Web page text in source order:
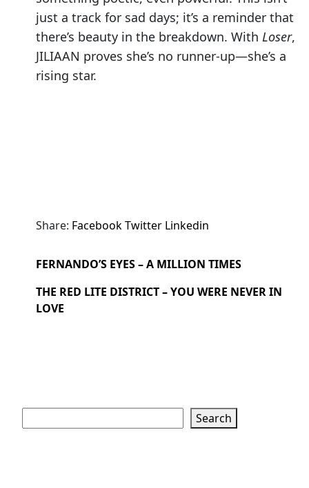
just a track for sad days; it’s a reminder that
there’s beauty in the breakdown. With Loser,
JILIAAN proves she’s no runner-up—she’s a
rising star.
Share: FacebookTwitter Linkedin
FERNANDO’S EYES – A MILLION TIMES
THE RED LITE DISTRICT – YOU WERE NEVER IN
LOVE
Search